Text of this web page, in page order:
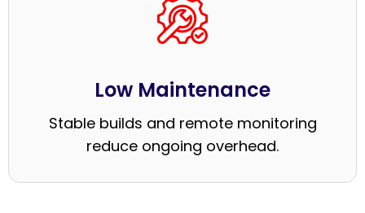
Low Maintenance
Stable builds and remote monitoring
reduce ongoing overhead.